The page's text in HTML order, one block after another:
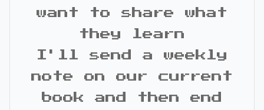
want to share what
they learn
I'll send a weekly
note on our current
book and then end